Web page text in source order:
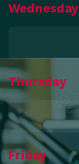
Wednesday
Thursday
Friday